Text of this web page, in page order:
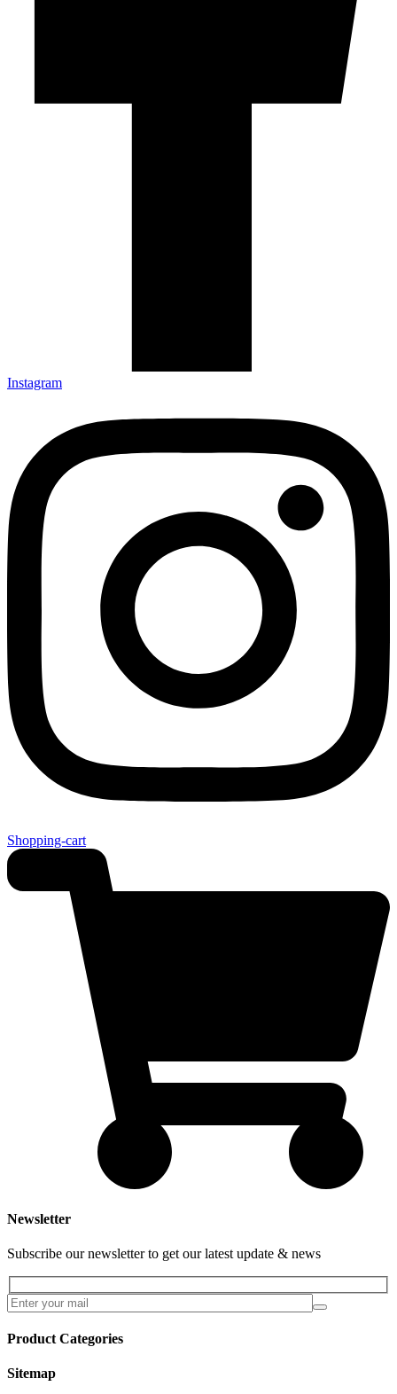
Instagram
Shopping-cart
Newsletter
Subscribe our newsletter to get our latest update & news
Product Categories
Sitemap